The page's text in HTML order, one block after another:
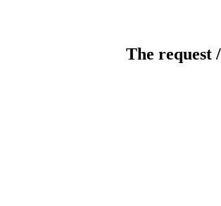
The request